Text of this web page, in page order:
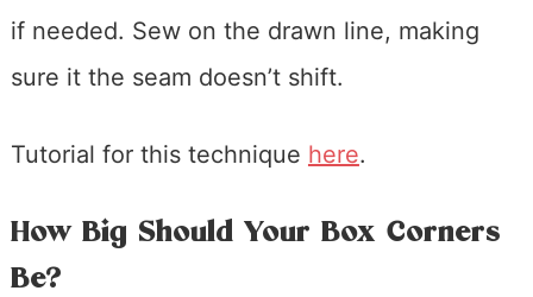
if needed. Sew on the drawn line, making
sure it the seam doesn’t shift.
Tutorial for this technique here.
How Big Should Your Box Corners
Be?